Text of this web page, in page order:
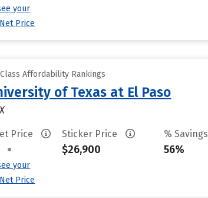
your
Price
Affordability Rankings
of Texas at El Paso
Price
•
your
Price
Sticker Price
$26,900
% Savings
56%